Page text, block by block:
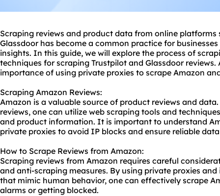
Scraping reviews and product data from online platforms
Glassdoor has become a common practice for
insights. In this guide, we will explore the process of
techniques for scraping Trustpilot and Glassdoor
importance of using private proxies to scrape Amazon
Scraping Amazon Reviews:
Amazon is a valuable source of product reviews and
reviews, one can utilize web scraping tools and
and product information. It is important to understand
private proxies to avoid IP blocks and ensure reliable
How to Scrape Reviews from Amazon:
Scraping reviews from Amazon requires careful
and anti-scraping measures. By using private proxies
that mimic human behavior, one can effectively scrape
alarms or getting blocked.